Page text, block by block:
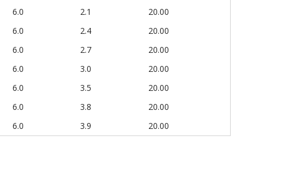
6.0 2.1
20.00
6.0 2.4
20.00
6.0 2.7
20.00
6.0 3.0
20.00
6.0 3.5
20.00
6.0 3.8
20.00
6.0 3.9 20.00